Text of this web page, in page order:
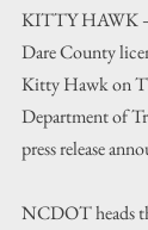
KITTY HAWK
Dare County
Kitty Hawk on
Department of
press release
NCDOT heads